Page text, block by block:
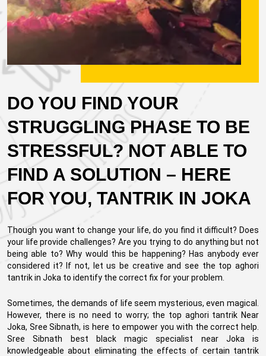
DO YOU FIND YOUR
STRUGGLING PHASE TO BE
STRESSFUL? NOT ABLE TO
FIND A SOLUTION – HERE
FOR YOU, TANTRIK IN JOKA
Though you want to change your life, do you find it difficult? Does
your life provide challenges? Are you trying to do anything but not
being able to? Why would this be happening? Has anybody ever
considered it? If not, let us be creative and see the top aghori
tantrik in Joka to identify the correct fix for your problem.
Sometimes, the demands of life seem mysterious, even magical.
However, there is no need to worry; the top aghori tantrik Near
Joka, Sree Sibnath, is here to empower you with the correct help.
Sree Sibnath best black magic specialist near Joka is
knowledgeable about eliminating the effects of certain tantrik